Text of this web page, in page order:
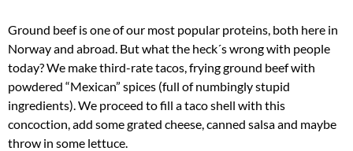
Ground beef is one of our most popular proteins, both here in
Norway and abroad. But what the heck´s wrong with people
today? We make third-rate tacos, frying ground beef with
powdered “Mexican” spices (full of numbingly stupid
ingredients). We proceed to fill a taco shell with this
concoction, add some grated cheese, canned salsa and maybe
throw in some lettuce.